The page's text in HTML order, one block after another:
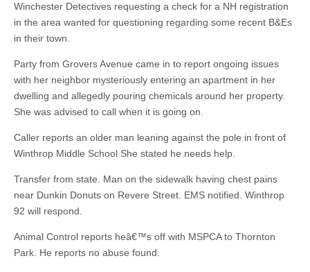
Winchester Detectives requesting a check for a NH registration
in the area wanted for questioning regarding some recent B&Es
in their town.
Party from Grovers Avenue came in to report ongoing issues
with her neighbor mysteriously entering an apartment in her
dwelling and allegedly pouring chemicals around her property.
She was advised to call when it is going on.
Caller reports an older man leaning against the pole in front of
Winthrop Middle School She stated he needs help.
Transfer from state. Man on the sidewalk having chest pains
near Dunkin Donuts on Revere Street. EMS notified. Winthrop
92 will respond.
Animal Control reports heâ€™s off with MSPCA to Thornton
Park. He reports no abuse found.